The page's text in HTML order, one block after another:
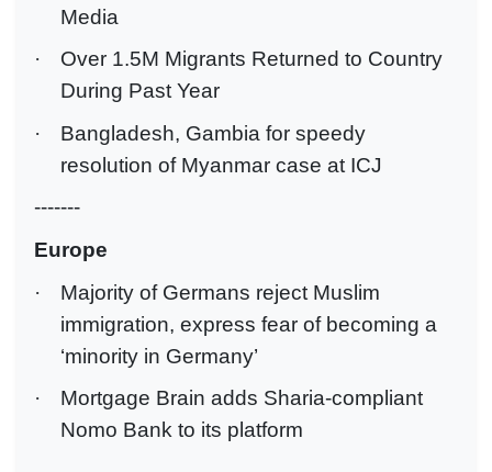
Media
·
Over 1.5M Migrants Returned to Country
During Past Year
·
Bangladesh, Gambia for speedy
resolution of Myanmar case at ICJ
-------
Europe
·
Majority of Germans reject Muslim
immigration, express fear of becoming a
‘minority in Germany’
·
Mortgage Brain adds Sharia-compliant
Nomo Bank to its platform